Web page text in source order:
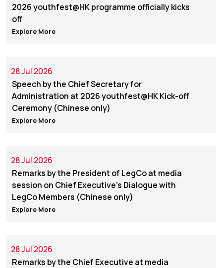
2026 youthfest@HK programme officially kicks
off
Explore More
28 Jul 2026
Speech by the Chief Secretary for
Administration at 2026 youthfest@HK Kick-off
Ceremony (Chinese only)
Explore More
28 Jul 2026
Remarks by the President of LegCo at media
session on Chief Executive’s Dialogue with
LegCo Members (Chinese only)
Explore More
28 Jul 2026
Remarks by the Chief Executive at media